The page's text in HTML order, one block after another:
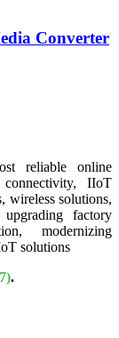
Converter
reliable online
IIoT
wireless solutions,
factory
modernizing
solutions
.